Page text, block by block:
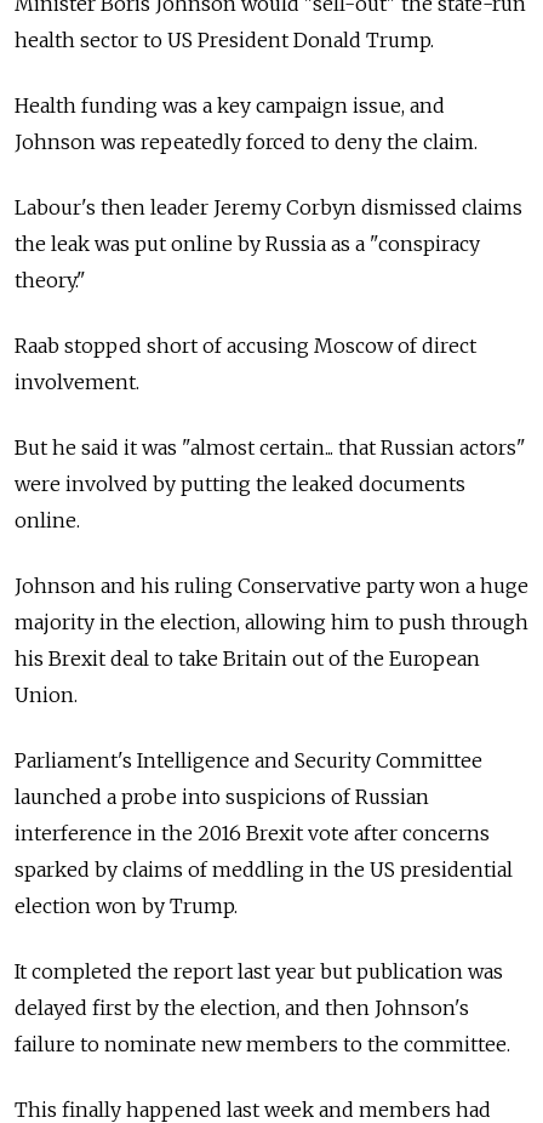
health sector to US President Donald Trump.
Health funding was a key campaign issue, and
Johnson was repeatedly forced to deny the claim.
Labour's then leader Jeremy Corbyn dismissed claims
the leak was put online by Russia as a "conspiracy
theory."
Raab stopped short of accusing Moscow of direct
involvement.
But he said it was "almost certain... that Russian actors"
were involved by putting the leaked documents
online.
Johnson and his ruling Conservative party won a huge
majority in the election, allowing him to push through
his Brexit deal to take Britain out of the European
Union.
Parliament's Intelligence and Security Committee
launched a probe into suspicions of Russian
interference in the 2016 Brexit vote after concerns
sparked by claims of meddling in the US presidential
election won by Trump.
It completed the report last year but publication was
delayed first by the election, and then Johnson's
failure to nominate new members to the committee.
This finally happened last week and members had